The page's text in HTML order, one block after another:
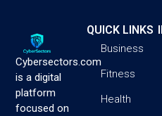
Cybersectors.com
is a digital
platform
focused on
QUICK LINKS
Business
Fitness
Health